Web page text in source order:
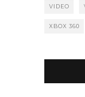
VIDEO
XBOX 360